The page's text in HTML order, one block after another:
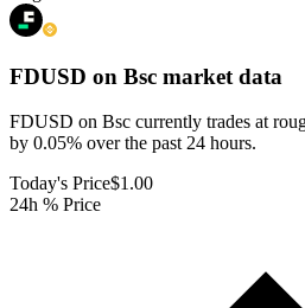
FDUSD on Bsc market data
FDUSD on Bsc currently trades at
by 0.05% over the past 24 hours.
Today's Price$1.00
24h % Price